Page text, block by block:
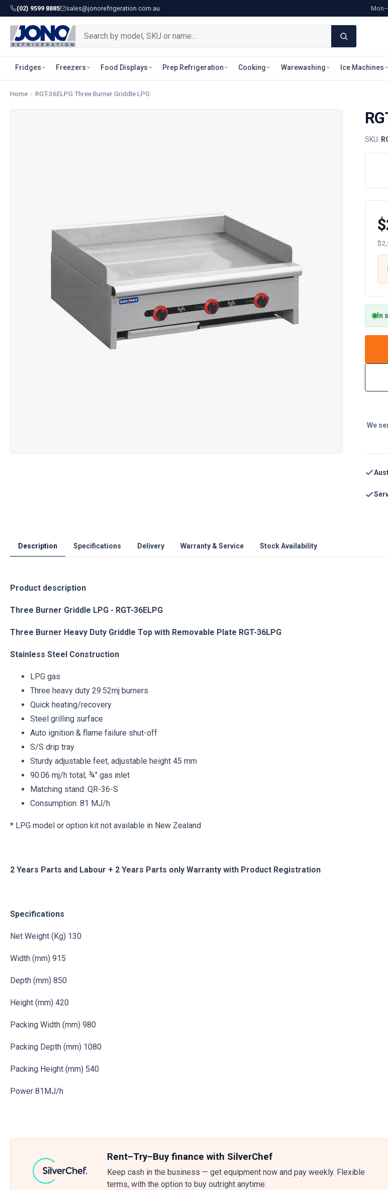
(02) 9599 8885 sales@jonorefrigeration.com.au
Fridges Freezers Food Displays Prep Refrigeration Cooking Warewashing Ice Machines
Home › RGT-36ELPG Three Burner Griddle LPG
SKU:
In
We
Description Specifications Delivery Warranty & Service Stock Availability
Product description
Three Burner Griddle LPG - RGT-36ELPG
Three Burner Heavy Duty Griddle Top with Removable Plate RGT-36LPG
Stainless Steel Construction
LPG gas
Three heavy duty 29.52mj burners
Quick heating/recovery
Steel grilling surface
Auto ignition & flame failure shut-off
S/S drip tray
Sturdy adjustable feet, adjustable height 45 mm
90.06 mj/h total; ¾" gas inlet
Matching stand: QR-36-S
Consumption: 81 MJ/h
* LPG model or option kit not available in New Zealand
2 Years Parts and Labour + 2 Years Parts only Warranty with Product Registration
Specifications
Net Weight (Kg) 130
Width (mm) 915
Depth (mm) 850
Height (mm) 420
Packing Width (mm) 980
Packing Depth (mm) 1080
Packing Height (mm) 540
Power 81MJ/h
Rent–Try–Buy finance with SilverChef
Keep cash in the business — get equipment now and pay weekly. Flexible
terms, with the option to buy outright anytime.